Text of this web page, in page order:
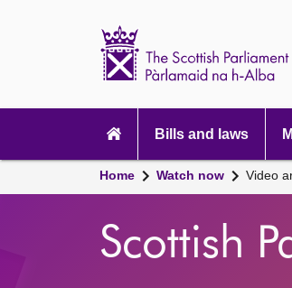
navigationBills and laws
Home Watch now Video
Scottish